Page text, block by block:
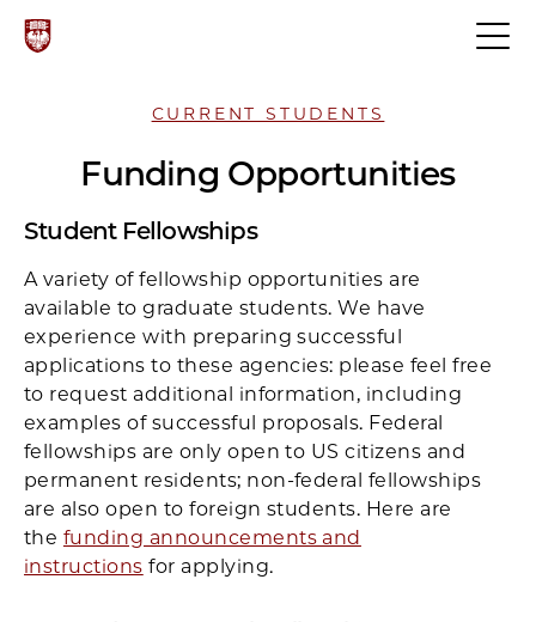
CURRENT STUDENTS
Funding Opportunities
Student Fellowships
A variety of fellowship opportunities are
available to graduate students. We have
experience with preparing successful
applications to these agencies: please feel free
to request additional information, including
examples of successful proposals. Federal
fellowships are only open to US citizens and
permanent residents; non-federal fellowships
are also open to foreign students. Here are
the funding announcements and
instructions for applying.